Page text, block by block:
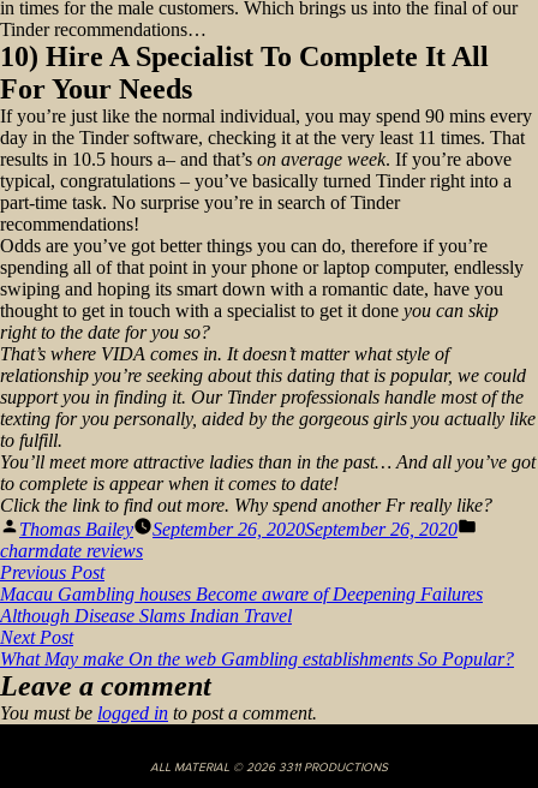
in times for the male customers. Which brings us into the final of our
Tinder recommendations…
10) Hire A Specialist To Complete It All
For Your Needs
If you’re just like the normal individual, you may spend 90 mins every
day in the Tinder software, checking it at the very least 11 times. That
results in 10.5 hours a– and that’s on average week. If you’re above
typical, congratulations – you’ve basically turned Tinder right into a
part-time task. No surprise you’re in search of Tinder
recommendations!
Odds are you’ve got better things you can do, therefore if you’re
spending all of that point in your phone or laptop computer, endlessly
swiping and hoping its smart down with a romantic date, have you
thought to get in touch with a specialist to get it done you can skip
right to the date for you so?
That’s where VIDA comes in. It doesn’t matter what style of
relationship you’re seeking about this dating that is popular, we could
support you in finding it. Our Tinder professionals handle most of the
texting for you personally, aided by the gorgeous girls you actually like
to fulfill.
You’ll meet more attractive ladies than in the past… And all you’ve got
to complete is appear when it comes to date!
Click the link to find out more. Why spend another Fr really like?
Posted
by
Thomas Bailey September 26, 2020September 26, 2020
charmdate reviews
Post
navigation
Previous PostPrevious
post:
Macau Gambling houses Become aware of Deepening Failures
Although Disease Slams Indian Travel
Next PostNext
post:
What May make On the web Gambling establishments So Popular?
Leave a comment
You must be logged in to post a comment.
ALL MATERIAL © 2026 3311 PRODUCTIONS